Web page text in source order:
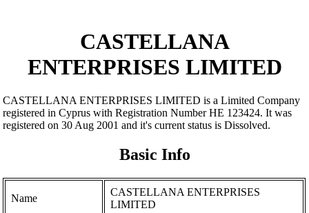
CASTELLANA
ENTERPRISES LIMITED
CASTELLANA ENTERPRISES LIMITED is a Limited Company
registered in Cyprus with Registration Number ΗΕ 123424. It was
registered on 30 Aug 2001 and it's current status is Dissolved.
Basic Info
Name
CASTELLANA ENTERPRISES
LIMITED